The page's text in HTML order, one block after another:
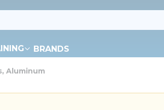
BRANDS
Aluminum